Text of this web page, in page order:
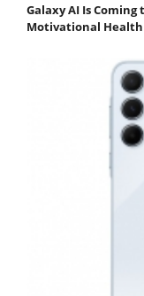
Galaxy AI Is
Motivational Health